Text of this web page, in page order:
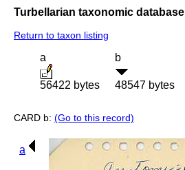
Turbellarian taxonomic database
Return to taxon listing
a
56422 bytes
b
48547 bytes
CARD b: (Go to this record)
a